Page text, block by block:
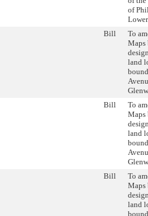
of
Bill
To
Maps
land
Bill
To
Maps
land
Bill
To
Maps
land